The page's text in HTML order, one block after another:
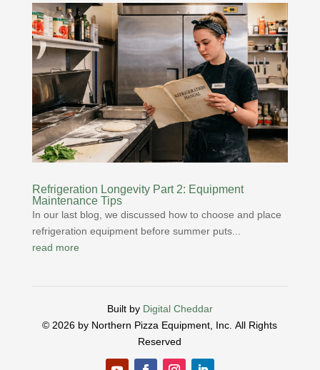
Refrigeration Longevity Part 2: Equipment
Maintenance Tips
In our last blog, we discussed how to choose and place
refrigeration equipment before summer puts...
read more
Built by Digital Cheddar
© 2026 by Northern Pizza Equipment, Inc.All Rights
Reserved